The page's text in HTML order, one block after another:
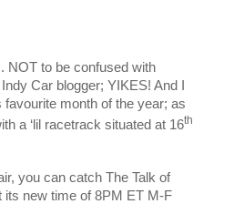
NOT to be confused with
Car blogger; YIKES! And I
month of the year; as
a ‘lil racetrack situated at 16th
you can catch The Talk of
its new time of 8PM ET M-F